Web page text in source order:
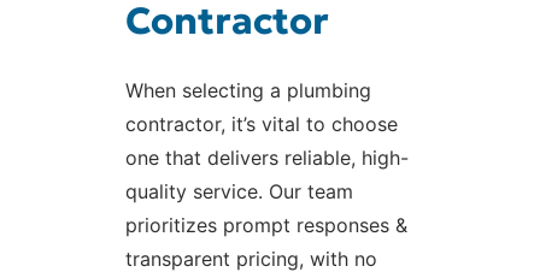
Contractor
When selecting a plumbing
contractor, it’s vital to choose
one that delivers reliable, high-
quality service. Our team
prioritizes prompt responses &
transparent pricing, with no